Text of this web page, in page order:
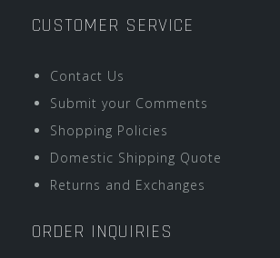
CUSTOMER SERVICE
Contact Us
Submit your Comments
Shopping Policies
Domestic Shipping Quote
Returns and Exchanges
ORDER INQUIRIES